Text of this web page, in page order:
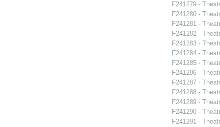
F241279 -
F241280 -
F241281 -
F241282 -
F241283 -
F241284 -
F241285 -
F241286 -
F241287 -
F241288 -
F241289 -
F241290 -
F241291 -